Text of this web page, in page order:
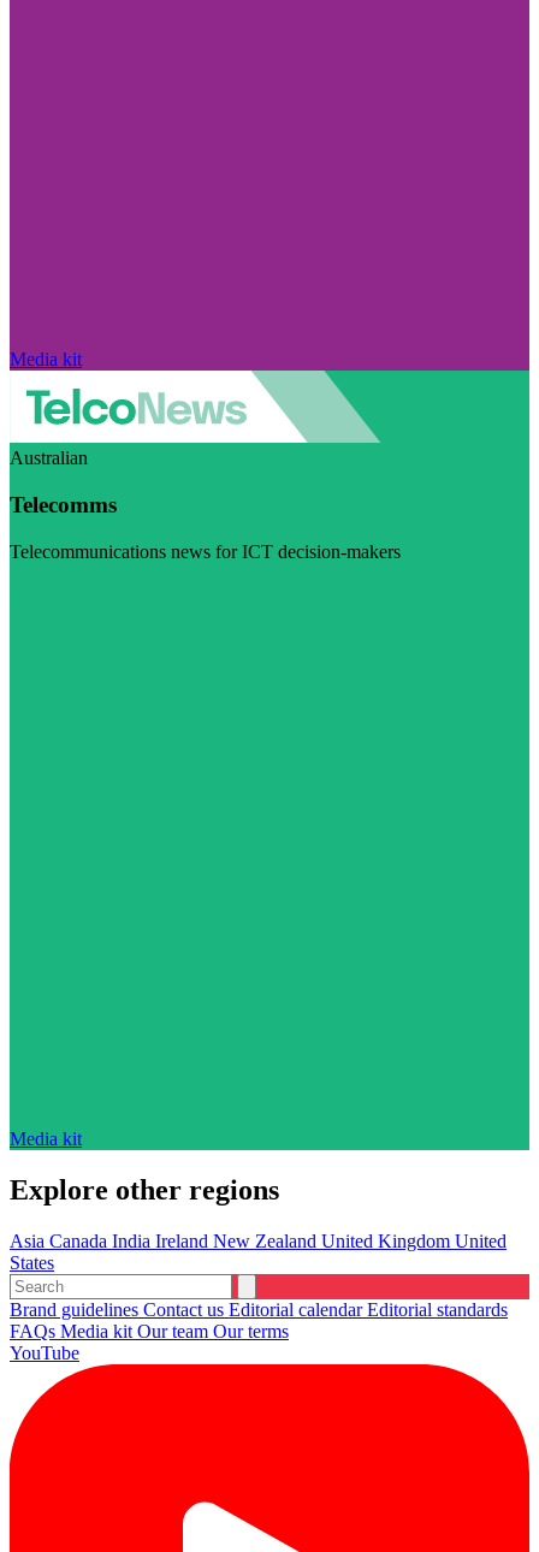
Media kit
Australian
Telecomms
Telecommunications news for ICT decision-makers
Media kit
Explore other regions
Asia Canada India Ireland New Zealand United Kingdom United
States
Brand guidelines Contact us Editorial calendarEditorial standards
FAQs Media kit Our team Our terms
YouTube